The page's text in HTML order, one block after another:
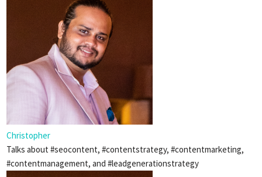
Christopher
Talks about #seocontent, #contentstrategy, #contentmarketing,
#contentmanagement, and #leadgenerationstrategy